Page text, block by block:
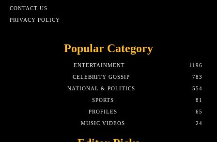
CONTACT US
PRIVACY POLICY
Popular Category
ENTERTAINMENT
1196
CELEBRITY GOSSIP
783
NATIONAL & POLITICS
554
SPORTS
81
PROFILES
65
MUSIC VIDEOS
24